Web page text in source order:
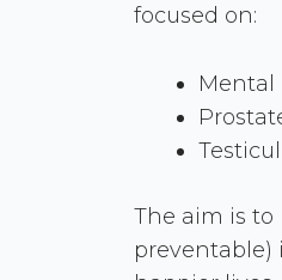
focused on:
Mental
The aim is to
preventable)